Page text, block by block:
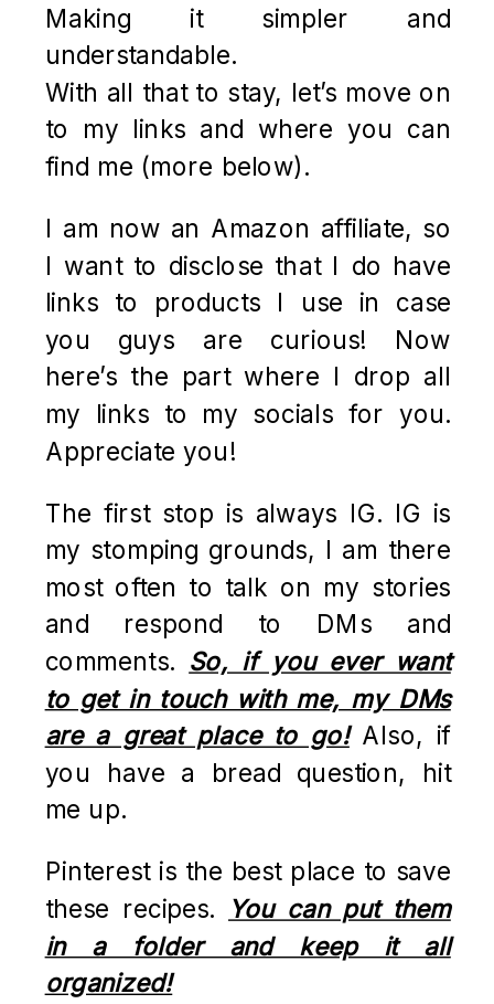
Making it simpler and
understandable.
With all that to stay, let’s move on
to my links and where you can
find me (more below).
I am now an Amazon affiliate, so
I want to disclose that I do have
links to products I use in case
you guys are curious! Now
here’s the part where I drop all
my links to my socials for you.
Appreciate you!
The first stop is always IG. IG is
my stomping grounds, I am there
most often to talk on my stories
and respond to DMs and
comments. So, if you ever want
to get in touch with me, my DMs
are a great place to go!Also, if
you have a bread question, hit
me up.
Pinterest is the best place to save
these recipes.
You can put them
in a folder and keep it all
organized!